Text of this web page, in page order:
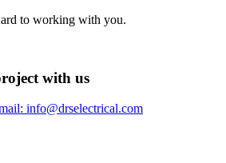
to working with you.
with us
info@drselectrical.com